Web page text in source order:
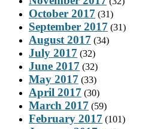
October 2017 (31)
September 2017 (31)
August 2017 (34)
July 2017 (32)
June 2017 (32)
May 2017 (33)
April 2017 (30)
March 2017 (59)
February 2017 (101)